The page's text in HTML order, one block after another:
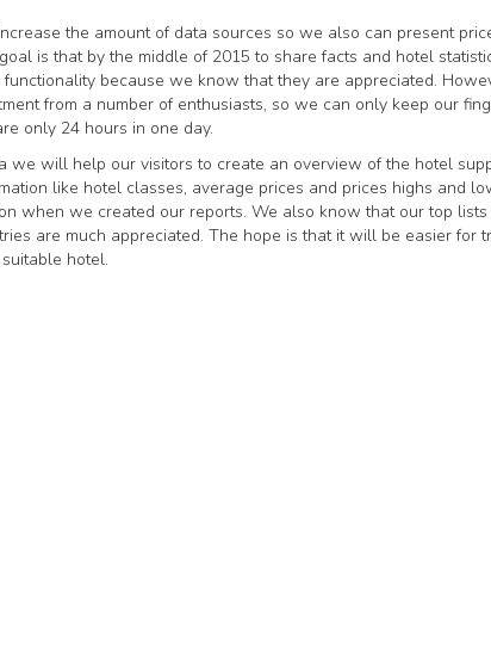
the amount of data sources so we also can present
is that by the middle of 2015 to share facts and hotel
because we know that they are appreciated.
from a number of enthusiasts, so we can only keep our
only 24 hours in one day.
we will help our visitors to create an overview of the hotel
like hotel classes, average prices and prices highs and
when we created our reports. We also know that our top lists
are much appreciated. The hope is that it will be easier for
hotel.